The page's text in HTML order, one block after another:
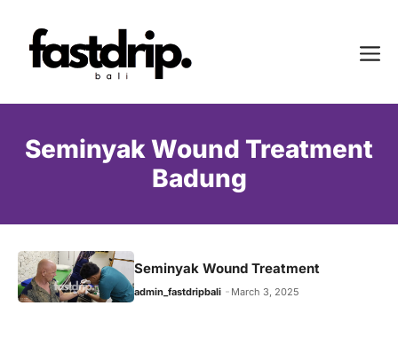
content
Seminyak Wound Treatment
Badung
Seminyak Wound Treatment
admin_fastdripbali March 3, 2025